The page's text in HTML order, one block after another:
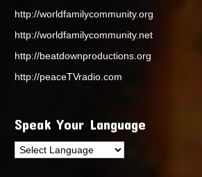
http://worldfamilycommunity.org
http://worldfamilycommunity.net
http://beatdownproductions.org
http://peaceTVradio.com
Speak Your Language